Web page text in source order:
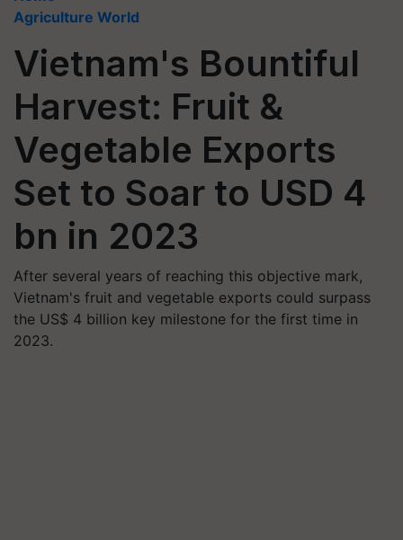
Agriculture World
Vietnam's Bountiful
Harvest: Fruit &
Vegetable Exports
Set to Soar to USD 4
bn in 2023
After several years of reaching this objective mark,
Vietnam's fruit and vegetable exports could surpass
the US$ 4 billion key milestone for the first time in
2023.